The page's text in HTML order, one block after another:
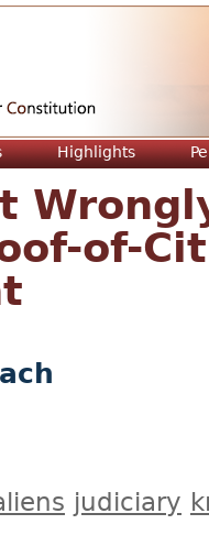
Highlights
of-
judiciary